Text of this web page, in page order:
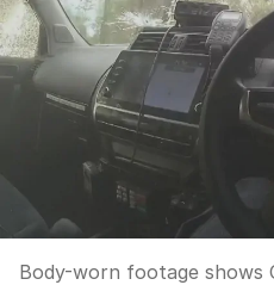
Body-worn footage shows